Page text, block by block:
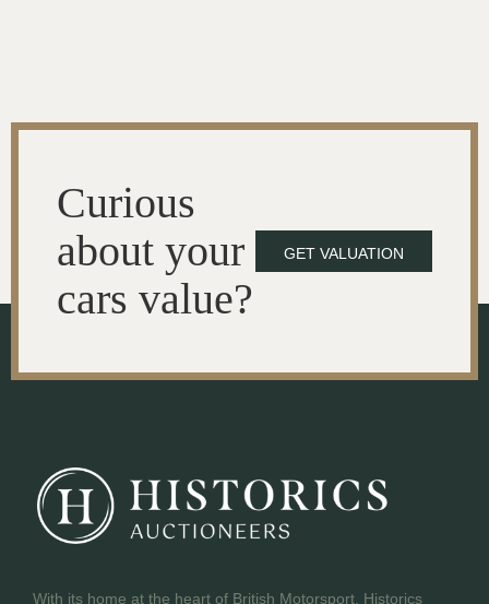
Curious
about your
cars value?
GET VALUATION
With its home at the heart of British Motorsport, Historics